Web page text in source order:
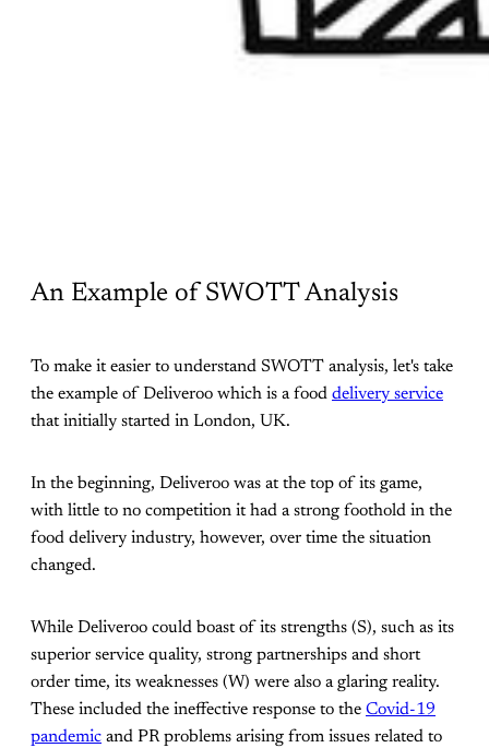
An Example of SWOTT Analysis
To make it easier to understand SWOTT analysis, let's take
the example of Deliveroo which is a food delivery service
that initially started in London, UK.
In the beginning, Deliveroo was at the top of its game,
with little to no competition it had a strong foothold in the
food delivery industry, however, over time the situation
changed.
While Deliveroo could boast of its strengths (S), such as its
superior service quality, strong partnerships and short
order time, its weaknesses (W) were also a glaring reality.
These included the ineffective response to the Covid-19
pandemic and PR problems arising from issues related to